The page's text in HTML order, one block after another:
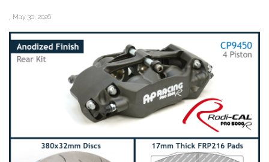
, May 30, 2026